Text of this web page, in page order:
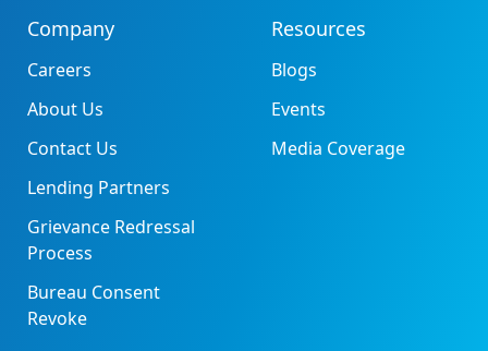
Company
Careers
About Us
Contact Us
Lending Partners
Grievance Redressal
Process
Bureau Consent
Revoke
Resources
Blogs
Events
Media Coverage